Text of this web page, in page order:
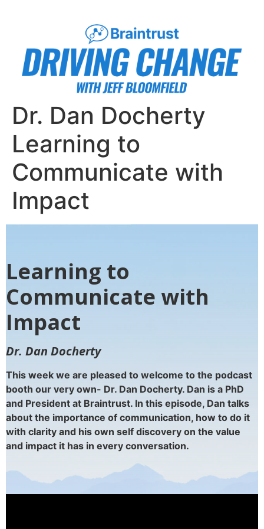
Dr. Dan Docherty
Learning to
Communicate with
Impact
Learning to
Communicate with
Impact
Dr. Dan Docherty
This week we are pleased to welcome to the podcast
booth our very own- Dr. Dan Docherty. Dan is a PhD
and President at Braintrust. In this episode, Dan talks
about the importance of communication, how to do it
with clarity and his own self discovery on the value
and impact it has in every conversation.